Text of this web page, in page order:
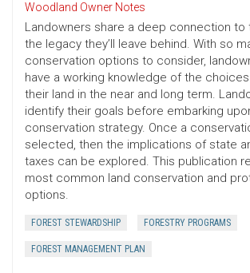
Woodland Owner Notes
Landowners share a deep connection to
the legacy they’ll leave behind. With so
conservation options to consider,
have a working knowledge of the
their land in the near and long term.
identify their goals before embarking
conservation strategy. Once a
selected, then the implications of state
taxes can be explored. This publication
most common land conservation and
options.
FOREST STEWARDSHIP FORESTRY PROGRAMS
FOREST MANAGEMENT PLAN